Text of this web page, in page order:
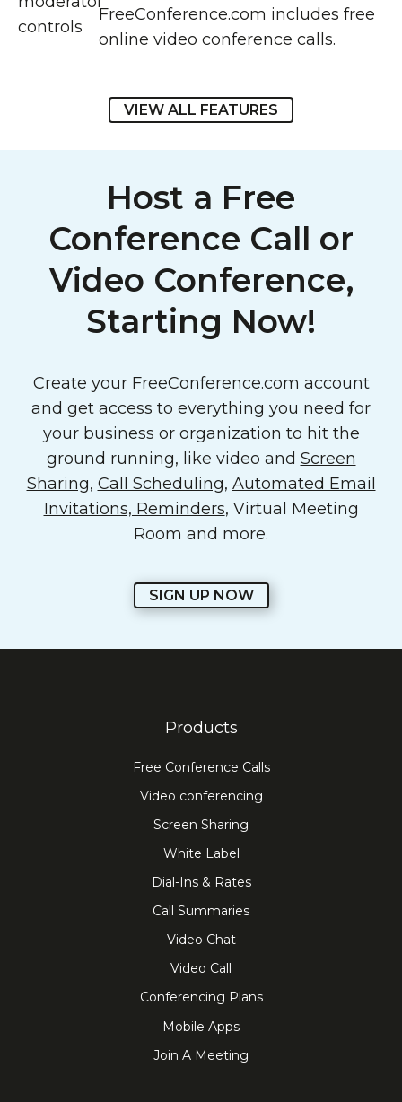
FreeConference.com includes free
online video conference calls.
VIEW ALL FEATURES
Host a Free
Conference Call or
Video Conference,
Starting Now!
Create your FreeConference.com account
and get access to everything you need for
your business or organization to hit the
ground running, like video and Screen
Sharing, Call Scheduling, Automated Email
Invitations, Reminders, Virtual Meeting
Room and more.
SIGN UP NOW
Products
Free Conference Calls
Video conferencing
Screen Sharing
White Label
Dial-Ins & Rates
Call Summaries
Video Chat
Video Call
Conferencing Plans
Mobile Apps
Join A Meeting